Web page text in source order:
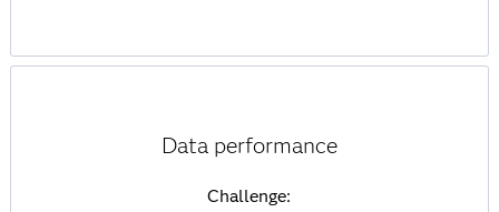
Data performance
Challenge: